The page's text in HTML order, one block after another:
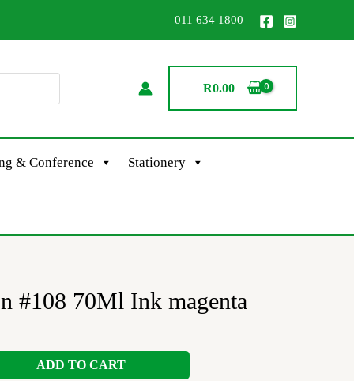
011 634 1800
R0.00
& Conference Stationery
#108 70Ml Ink magenta
ADD TO CART